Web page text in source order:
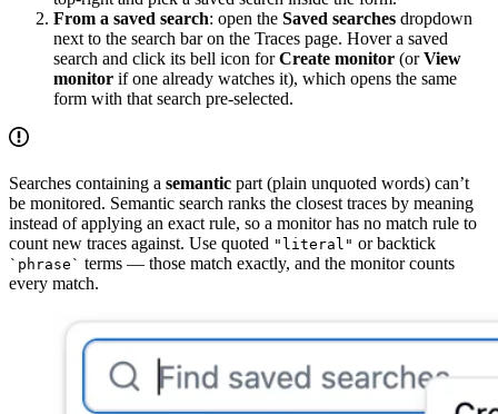
From a saved search: open the Saved searches dropdown
next to the search bar on the Traces page. Hover a saved
search and click its bell icon forCreate monitor (orView
monitor if one already watches it), which opens the same
form with that search pre-selected.
Searches containing a semantic part (plain unquoted words) can’t
be monitored. Semantic search ranks the closest traces by meaning
instead of applying an exact rule, so a monitor has no match rule to
count new traces against. Use quoted "literal" or backtick
`phrase` terms — those match exactly, and the monitor counts
every match.